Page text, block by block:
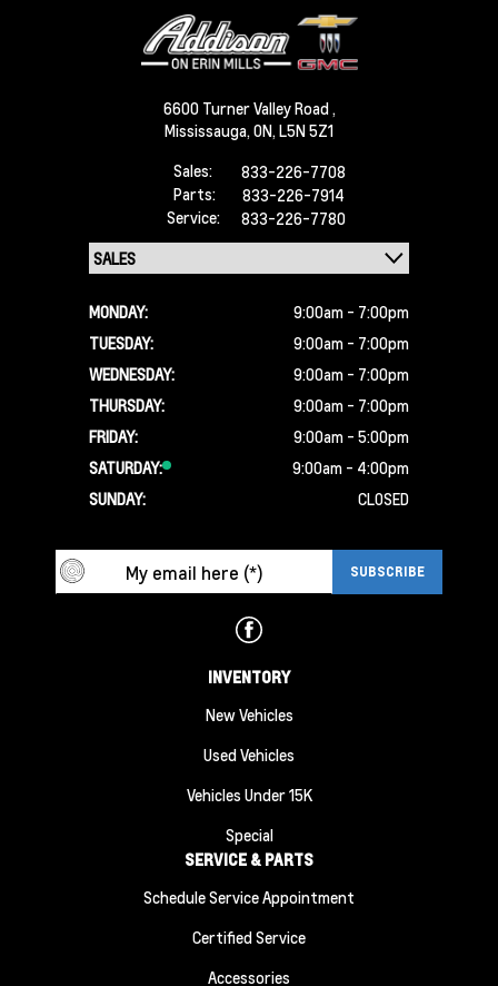
6600 Turner Valley Road ,
Mississauga, ON, L5N 5Z1
Sales:
833-226-7708
Parts:
833-226-7914
Service:
833-226-7780
MONDAY:
9:00am - 7:00pm
TUESDAY:
9:00am - 7:00pm
WEDNESDAY:
9:00am - 7:00pm
THURSDAY:
9:00am - 7:00pm
FRIDAY:
9:00am - 5:00pm
SATURDAY:
9:00am - 4:00pm
SUNDAY:
CLOSED
INVENTORY
New Vehicles
Used Vehicles
Vehicles Under 15K
Special
SERVICE & PARTS
Schedule Service Appointment
Certified Service
Accessories